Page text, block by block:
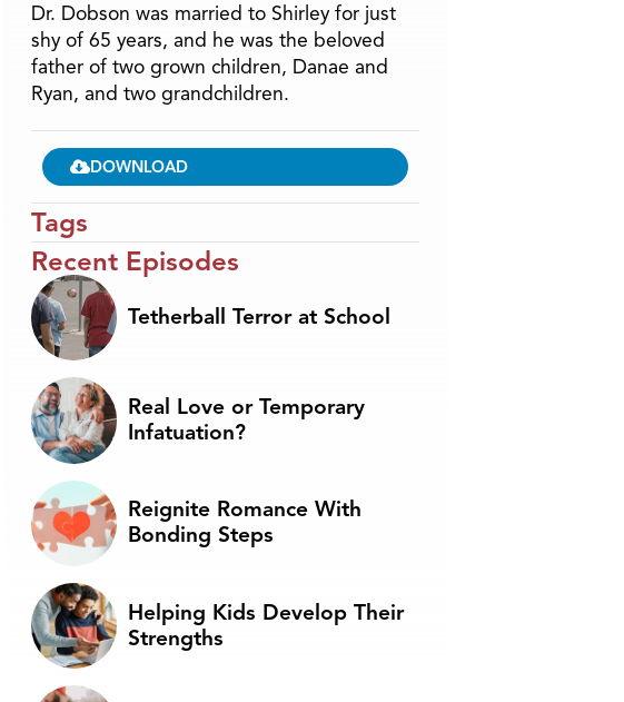
Dr. Dobson was married to Shirley for just
shy of 65 years, and he was the beloved
father of two grown children, Danae and
Ryan, and two grandchildren.
DOWNLOAD
Tags
Recent Episodes
Tetherball Terror at School
Real Love or Temporary
Infatuation?
Reignite Romance With
Bonding Steps
Helping Kids Develop Their
Strengths